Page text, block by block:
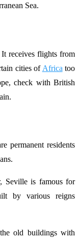
Sea.
receives flights from
cities of Africa too
check with British
permanent residents
Seville is famous for
by various reigns
old buildings with